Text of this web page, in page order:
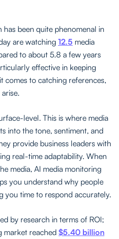
has been quite phenomenal in
are watching 12.5 media
to about 5.8 a few years
effective in keeping
comes to catching references,
level. This is where media
into the tone, sentiment, and
provide business leaders with
real-time adaptability. When
media, AI media monitoring
you understand why people
you time to respond accurately.
by research in terms of ROI;
market reached $5.40 billion